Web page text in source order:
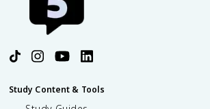
Study Content & Tools